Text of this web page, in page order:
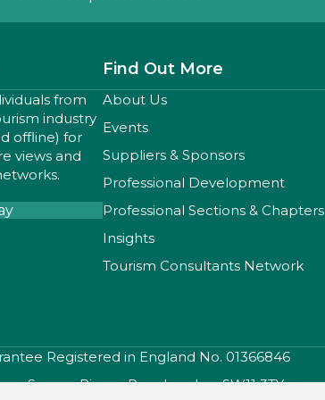
from
industry
offline) for
views and
Find Out More
About Us
Events
Suppliers & Sponsors
Professional Development
Professional Sections & Chapters
Insights
Tourism Consultants Network
Registered in England No. 01366846
, Square Rigger Row, London, SW11 3TY